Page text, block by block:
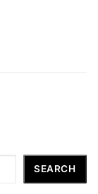
SEARCH